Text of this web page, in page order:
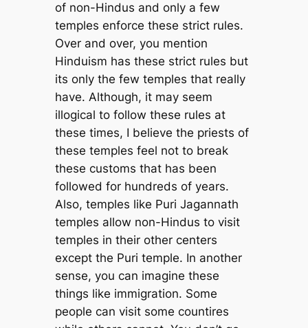
of non-Hindus and only a few
temples enforce these strict rules.
Over and over, you mention
Hinduism has these strict rules but
its only the few temples that really
have. Although, it may seem
illogical to follow these rules at
these times, I believe the priests of
these temples feel not to break
these customs that has been
followed for hundreds of years.
Also, temples like Puri Jagannath
temples allow non-Hindus to visit
temples in their other centers
except the Puri temple. In another
sense, you can imagine these
things like immigration. Some
people can visit some countires